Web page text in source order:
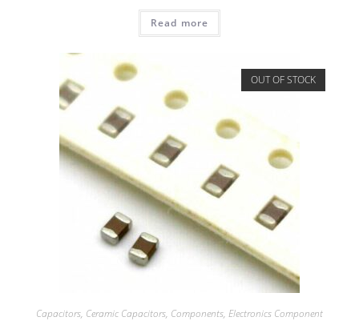
Read more
OUT OF STOCK
Capacitors, Ceramic Capacitors, Components, Electronics Component